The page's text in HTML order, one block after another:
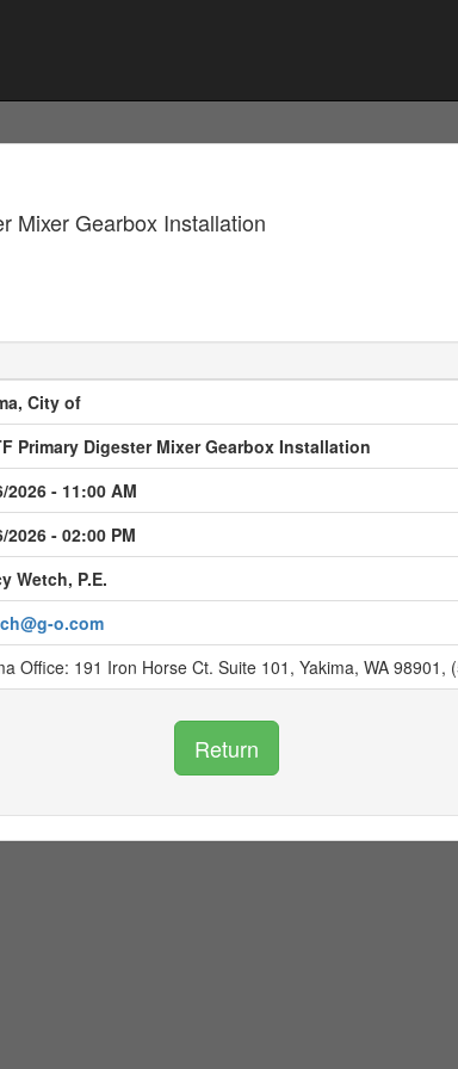
Mixer Gearbox Installation
City of
Primary Digester Mixer Gearbox Installation
2026 - 11:00 AM
2026 - 02:00 PM
Wetch, P.E.
o.com
Office: 191 Iron Horse Ct. Suite 101, Yakima, WA 98901,
Return